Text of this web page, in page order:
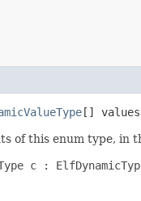
[]
of this enum type, in
c :